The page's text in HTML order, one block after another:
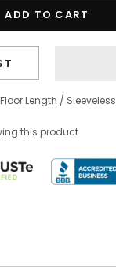
Floor Length / Sleeveless
this product